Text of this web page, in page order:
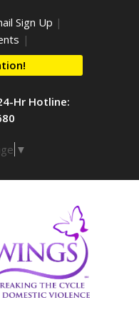
Sign Up |
|
Hr Hotline:
▼